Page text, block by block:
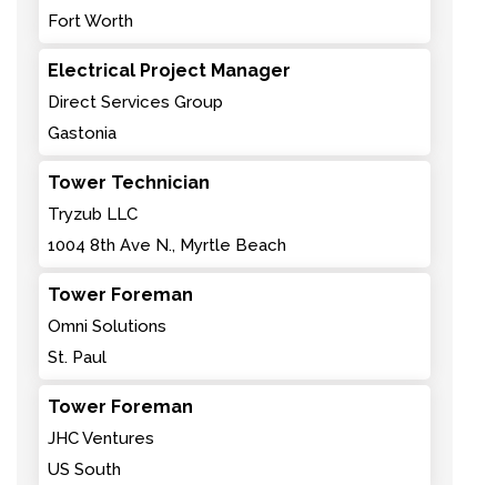
Fort Worth
Electrical Project Manager
Direct Services Group
Gastonia
Tower Technician
Tryzub LLC
1004 8th Ave N., Myrtle Beach
Tower Foreman
Omni Solutions
St. Paul
Tower Foreman
JHC Ventures
US South